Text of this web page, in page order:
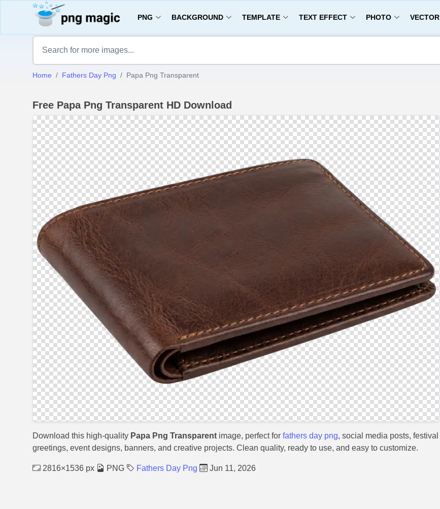
PNG BACKGROUND TEMPLATE TEXT EFFECT PHOTO VECTOR
Home Fathers Day Png Papa Png Transparent
Free Papa Png Transparent HD Download
Download this high-quality Papa Png Transparent image, perfect for fathers day png, social media posts, festival
greetings, event designs, banners, and creative projects. Clean quality, ready to use, and easy to customize.
2816×1536 px PNG Fathers Day Png Jun 11, 2026